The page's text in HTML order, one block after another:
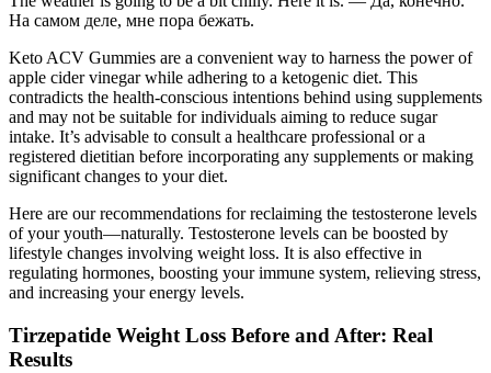
На самом деле, мне пора бежать.
Keto ACV Gummies are a convenient way to harness the power of
apple cider vinegar while adhering to a ketogenic diet. This
contradicts the health-conscious intentions behind using supplements
and may not be suitable for individuals aiming to reduce sugar
intake. It’s advisable to consult a healthcare professional or a
registered dietitian before incorporating any supplements or making
significant changes to your diet.
Here are our recommendations for reclaiming the testosterone levels
of your youth—naturally. Testosterone levels can be boosted by
lifestyle changes involving weight loss. It is also effective in
regulating hormones, boosting your immune system, relieving stress,
and increasing your energy levels.
Tirzepatide Weight Loss Before and After: Real
Results